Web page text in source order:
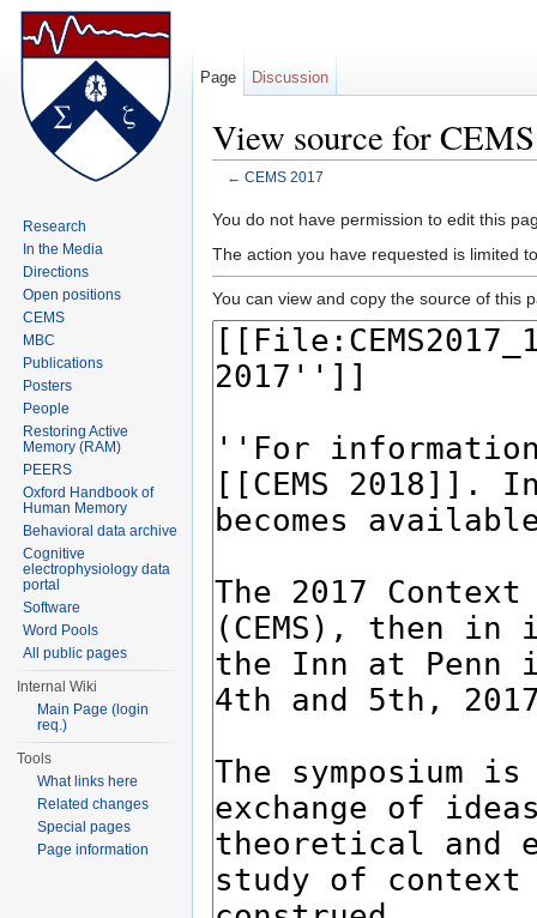
View source for
← CEMS 2017
You do not have permission to edit this
The action you have requested is limited
You can view and copy the source of this
Page Discussion
Research
In the Media
Directions
Open positions
CEMS
MBC
Publications
Posters
People
Restoring Active
Memory (RAM)
PEERS
Oxford Handbook of
Human Memory
Behavioral data archive
Cognitive
electrophysiology data
portal
Software
Word Pools
All public pages
Internal Wiki
Main Page (login
req.)
Tools
What links here
Related changes
Special pages
Page information